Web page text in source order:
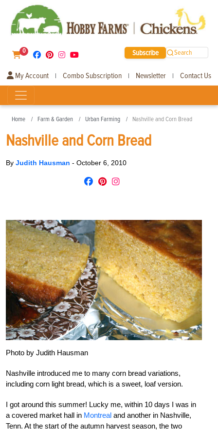
0 Subscribe Search
My Account | Combo Subscription | Newsletter | Contact Us
Home Farm & Garden Urban Farming Nashville and Corn Bread
Nashville and Corn Bread
By Judith Hausman - October 6, 2010
Photo by Judith Hausman
Nashville introduced me to many corn bread variations,
including corn light bread, which is a sweet, loaf version.
I got around this summer! Lucky me, within 10 days I was in
a covered market hall in Montreal and another in Nashville,
Tenn. At the start of the autumn harvest season, the two